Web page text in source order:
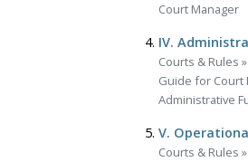
Court Manager
IV.
Courts & Rules »
Guide for Court
Administrative
V.
Courts & Rules »